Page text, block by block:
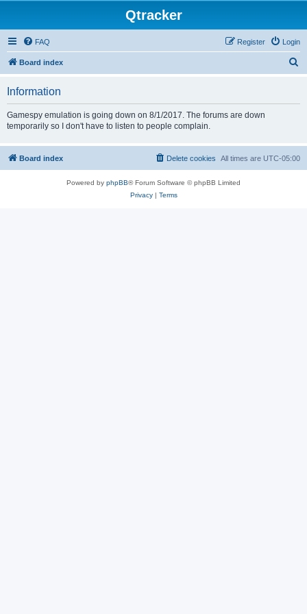
Qtracker
FAQ Login
Register
Board index
Information
Gamespy emulation is going down on 8/1/2017. The forums are down
temporarily so I don't have to listen to people complain.
Board index All times are UTC-05:00
Delete cookies
Powered by phpBB® Forum Software © phpBB Limited
Privacy| Terms